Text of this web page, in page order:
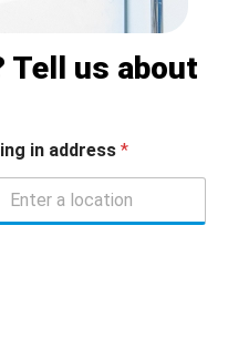
Tell us about
in address *